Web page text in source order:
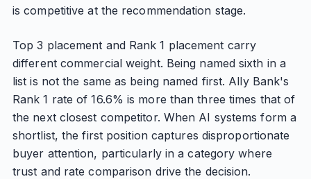
is competitive at the recommendation stage.
Top 3 placement and Rank 1 placement carry
different commercial weight. Being named sixth in a
list is not the same as being named first. Ally Bank's
Rank 1 rate of 16.6% is more than three times that of
the next closest competitor. When AI systems form a
shortlist, the first position captures disproportionate
buyer attention, particularly in a category where
trust and rate comparison drive the decision.